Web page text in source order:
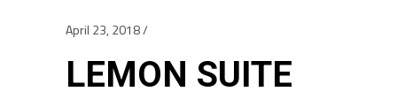
April 23, 2018
LEMON SUITE